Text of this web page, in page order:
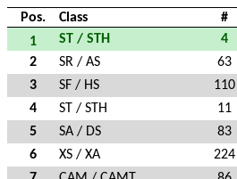
Pos. Class #
1
ST / STH 4
2
SR / AS 63
3
SF / HS 110
4
ST / STH 11
5
SA / DS 83
6
XS / XA 224